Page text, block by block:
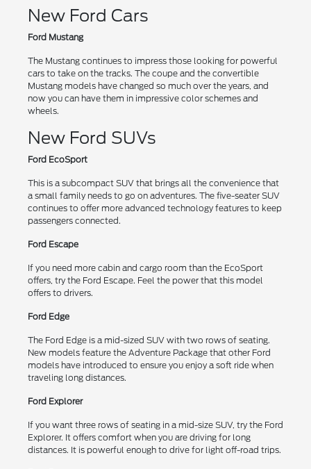
New Ford Cars
Ford Mustang
The Mustang continues to impress those looking for powerful
cars to take on the tracks. The coupe and the convertible
Mustang models have changed so much over the years, and
now you can have them in impressive color schemes and
wheels.
New Ford SUVs
Ford EcoSport
This is a subcompact SUV that brings all the convenience that
a small family needs to go on adventures. The five-seater SUV
continues to offer more advanced technology features to keep
passengers connected.
Ford Escape
If you need more cabin and cargo room than the EcoSport
offers, try the Ford Escape. Feel the power that this model
offers to drivers.
Ford Edge
The Ford Edge is a mid-sized SUV with two rows of seating.
New models feature the Adventure Package that other Ford
models have introduced to ensure you enjoy a soft ride when
traveling long distances.
Ford Explorer
If you want three rows of seating in a mid-size SUV, try the Ford
Explorer. It offers comfort when you are driving for long
distances. It is powerful enough to drive for light off-road trips.